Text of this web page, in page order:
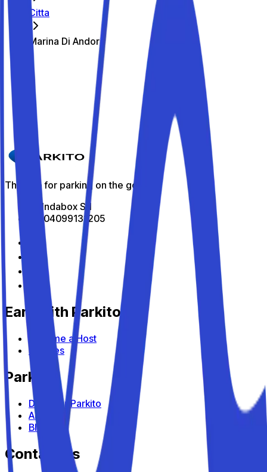
Citta
Marina Di Andora
The best parking spots in Marina Di
Andora
Parkito in Via del Poggio 26
Details
The app for parking on the go
All Indabox Srl
P.I: 04099131205
Earn with Parkito
Become a Host
Devices
Parkito
Discover Parkito
About us
Blog
Contact us